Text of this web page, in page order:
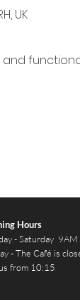
UK
Hours
- Saturday
- The Café is
from 10:15